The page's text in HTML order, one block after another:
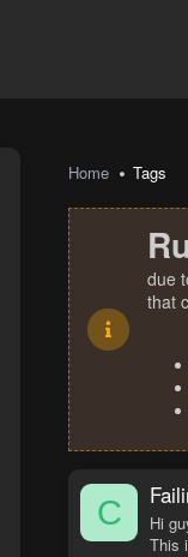
Home Tags
due
that
C
Hi
This